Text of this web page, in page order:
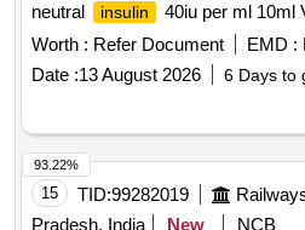
neutral insulin
40iu per ml 10ml
Worth : Refer Document EMD :
Date :13 August 2026 6 Days to
15 TID:99282019
Pradesh, India
New
NCB
93.22%